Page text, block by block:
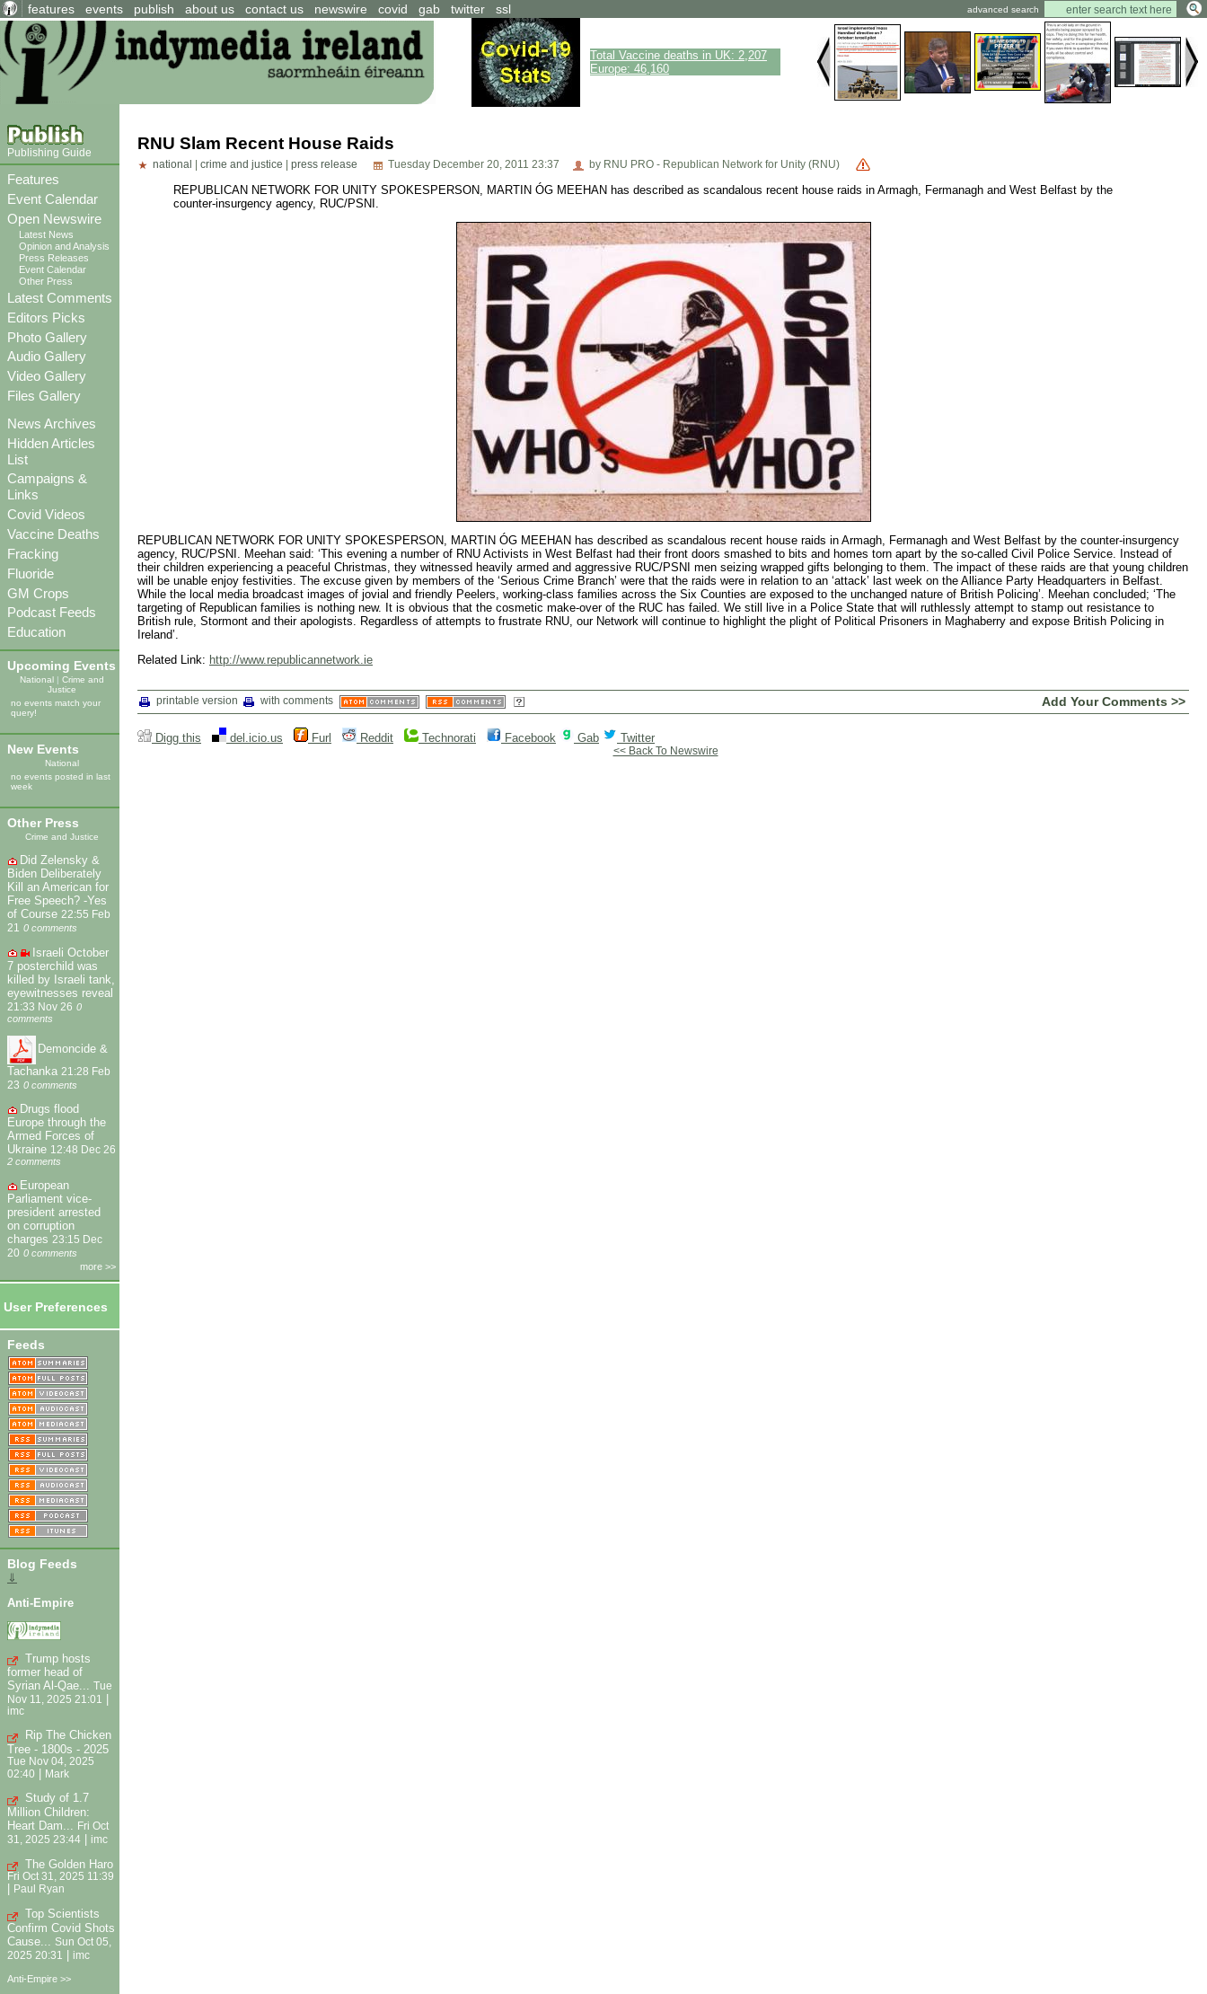
features events publish about us contact us newswire covid gab twitter ssl advanced search
Total Vaccine deaths in UK: 2,207
Europe: 46,160
Publishing Guide
Features
Event Calendar
Open Newswire
Latest News
Opinion and Analysis
Press Releases
Event Calendar
Other Press
Latest Comments
Editors Picks
Photo Gallery
Audio Gallery
Video Gallery
Files Gallery
News Archives
Hidden Articles
List
Campaigns &
Links
Covid Videos
Vaccine Deaths
Fracking
Fluoride
GM Crops
Podcast Feeds
Education
Upcoming Events
National| Crime and
Justice
no events match your
query!
New Events
National
no events posted in last
week
Other Press
Crime and Justice
Did Zelensky &
Biden Deliberately
Kill an American for
Free Speech? -Yes
of Course 22:55 Feb
21
0 comments
Israeli October
7 posterchild was
killed by Israeli tank,
eyewitnesses reveal
21:33 Nov 26 0
comments
Demoncide &
Tachanka 21:28 Feb
23 0 comments
Drugs flood
Europe through the
Armed Forces of
Ukraine 12:48 Dec 26
2 comments
European
Parliament vice-
president arrested
on corruption
charges 23:15 Dec
20 0 comments
more >>
User Preferences
Feeds
Blog Feeds
⇓
Anti-Empire
Trump hosts
former head of
Syrian Al-Qae... Tue
Nov 11, 2025 21:01
imc
Rip The Chicken
Tree - 1800s - 2025
Tue Nov 04, 2025
02:40 | Mark
Study of 1.7
Million Children:
Heart Dam... Fri Oct
31, 2025 23:44
imc
The Golden Haro
Fri Oct 31, 2025 11:39
Paul Ryan
Top Scientists
Confirm Covid Shots
Cause...
Sun Oct 05,
2025 20:31
imc
Anti-Empire >>
RNU Slam Recent House Raids
national crime and justice press release Tuesday December 20, 2011 23:37 by RNU PRO - Republican Network for Unity (RNU)
REPUBLICAN NETWORK FOR UNITY SPOKESPERSON, MARTIN ÓG MEEHAN has described as scandalous recent house raids in Armagh, Fermanagh and West Belfast by the
counter-insurgency agency, RUC/PSNI.
REPUBLICAN NETWORK FOR UNITY SPOKESPERSON, MARTIN ÓG MEEHAN has described as scandalous recent house raids in Armagh, Fermanagh and West Belfast by the counter-insurgency
agency, RUC/PSNI. Meehan said: ‘This evening a number of RNU Activists in West Belfast had their front doors smashed to bits and homes torn apart by the so-called Civil Police Service. Instead of
their children experiencing a peaceful Christmas, they witnessed heavily armed and aggressive RUC/PSNI men seizing wrapped gifts belonging to them. The impact of these raids are that young children
will be unable enjoy festivities. The excuse given by members of the ‘Serious Crime Branch’ were that the raids were in relation to an ‘attack’ last week on the Alliance Party Headquarters in Belfast.
While the local media broadcast images of jovial and friendly Peelers, working-class families across the Six Counties are exposed to the unchanged nature of British Policing’. Meehan concluded; ‘The
targeting of Republican families is nothing new. It is obvious that the cosmetic make-over of the RUC has failed. We still live in a Police State that will ruthlessly attempt to stamp out resistance to
British rule, Stormont and their apologists. Regardless of attempts to frustrate RNU, our Network will continue to highlight the plight of Political Prisoners in Maghaberry and expose British Policing in
Ireland’.
Related Link: http://www.republicannetwork.ie
Add Your Comments >>
printable version with comments
Digg this del.icio.us Furl Reddit Technorati Facebook Gab Twitter
<< Back To Newswire